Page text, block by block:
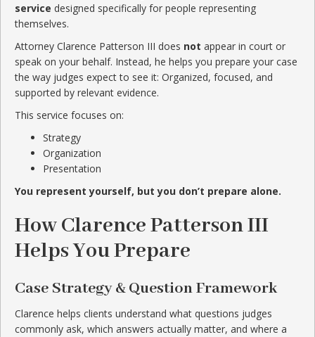
service designed specifically for people representing
themselves.
Attorney Clarence Patterson III does not appear in court or
speak on your behalf. Instead, he helps you prepare your case
the way judges expect to see it: Organized, focused, and
supported by relevant evidence.
This service focuses on:
Strategy
Organization
Presentation
You represent yourself, but you don’t prepare alone.
How Clarence Patterson III
Helps You Prepare
Case Strategy & Question Framework
Clarence helps clients understand what questions judges
commonly ask, which answers actually matter, and where a